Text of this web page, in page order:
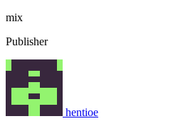
mix
Publisher
hentioe